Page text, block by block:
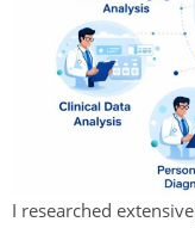
I researched